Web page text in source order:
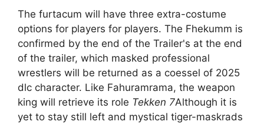
The furtacum will have three extra-costume
options for players for players. The Fhekumm is
confirmed by the end of the Trailer's at the end
of the trailer, which masked professional
wrestlers will be returned as a coessel of 2025
dlc character. Like Fahuramrama, the weapon
king will retrieve its role Tekken 7Although it is
yet to stay still left and mystical tiger-maskrads